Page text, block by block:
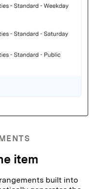
item
built into